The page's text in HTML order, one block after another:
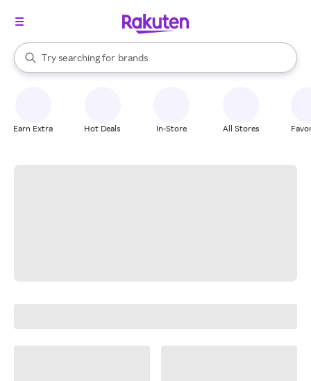
Search Rakuten
Try searching for
stores
brands
groceries
When autocomplete results are available, use the up and down
Earn Extra Hot Deals In-Store All Stores